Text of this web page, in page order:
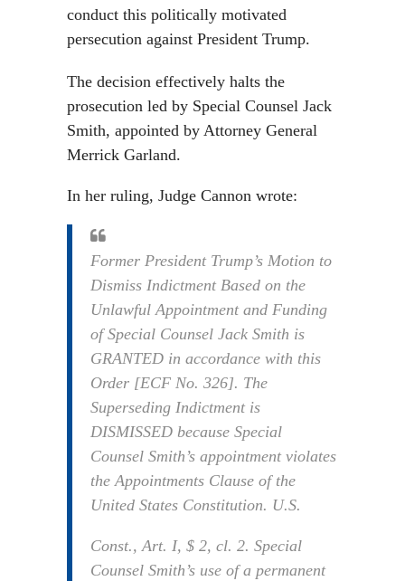
conduct this politically motivated
persecution against President Trump.
The decision effectively halts the
prosecution led by Special Counsel Jack
Smith, appointed by Attorney General
Merrick Garland.
In her ruling, Judge Cannon wrote:
Former President Trump’s Motion to
Dismiss Indictment Based on the
Unlawful Appointment and Funding
of Special Counsel Jack Smith is
GRANTED in accordance with this
Order [ECF No. 326]. The
Superseding Indictment is
DISMISSED because Special
Counsel Smith’s appointment violates
the Appointments Clause of the
United States Constitution. U.S.
Const., Art. I, $ 2, cl. 2. Special
Counsel Smith’s use of a permanent